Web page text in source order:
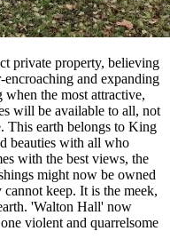
private property, believing
and expanding
when the most attractive,
will be available to all, not
This earth belongs to King
beauties with all who
with the best views, the
might now be owned
keep. It is the meek,
'Walton Hall' now
violent and quarrelsome